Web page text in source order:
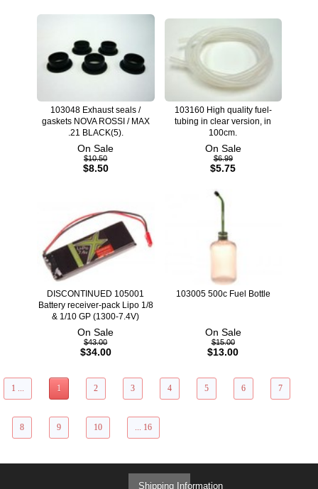
103048 Exhaust seals /
gaskets NOVA ROSSI / MAX
.21 BLACK(5).
On Sale
$10.50
$8.50
103160 High quality fuel-
tubing in clear version, in
100cm.
On Sale
$6.99
$5.75
DISCONTINUED 105001
Battery receiver-pack Lipo 1/8
& 1/10 GP (1300-7.4V)
On Sale
$43.00
$34.00
103005 500c Fuel Bottle
On Sale
$15.00
$13.00
1 ... 1 2 3 4 5 6 7
8 9 10 ... 16
Shipping Information